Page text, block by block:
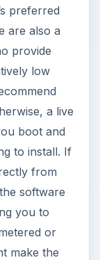
preferred
are also a
provide
low
a live
boot and
to install. If
from
software
you to
or
make the